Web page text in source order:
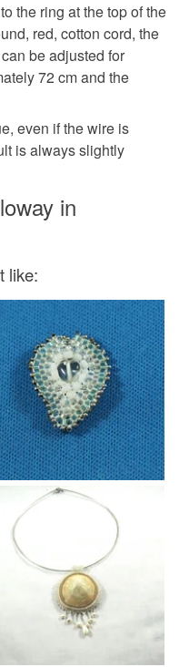
Copper Purple
the ring at the top of the
red, cotton cord, the
be adjusted for
72 cm and the
even if the wire is
is always slightly
in
like: